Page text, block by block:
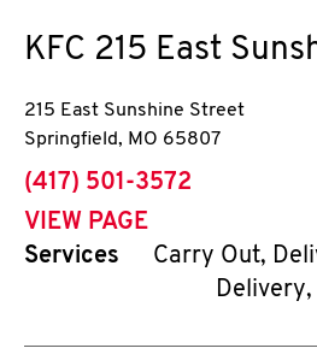
KFC 215 East
215 East Sunshine Street
Springfield, MO 65807
phone
(417) 501-3572
VIEW PAGE
Services
Carry Out,